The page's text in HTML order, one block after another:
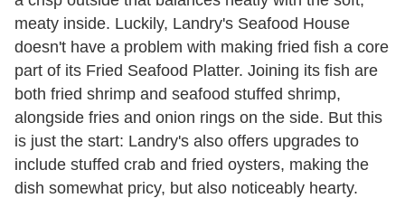
meaty inside. Luckily, Landry's Seafood House
doesn't have a problem with making fried fish a core
part of its Fried Seafood Platter. Joining its fish are
both fried shrimp and seafood stuffed shrimp,
alongside fries and onion rings on the side. But this
is just the start: Landry's also offers upgrades to
include stuffed crab and fried oysters, making the
dish somewhat pricy, but also noticeably hearty.